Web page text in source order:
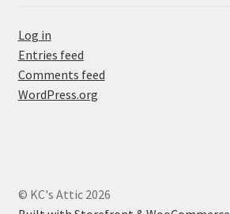
Log in
Entries feed
Comments feed
WordPress.org
© KC's Attic 2026